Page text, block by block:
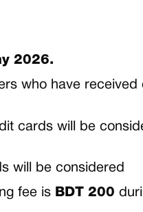
2026.
who have
cards will be
will be considered
fee is BDT 200